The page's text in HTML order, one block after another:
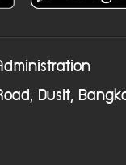
Dusit,